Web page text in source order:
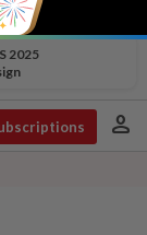
2025
person